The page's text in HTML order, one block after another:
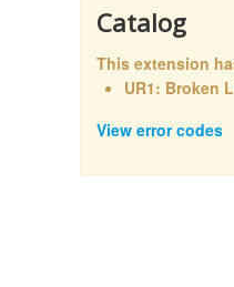
Catalog
This extension
UR1: Broken
View error codes